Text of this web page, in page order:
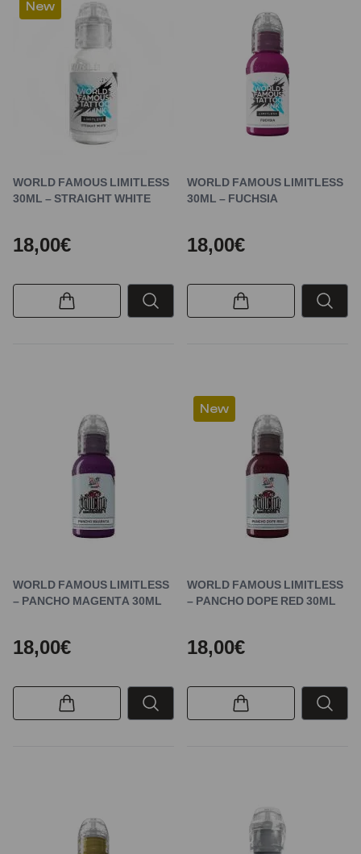
New
WORLD FAMOUS LIMITLESS
30ML – STRAIGHT WHITE
18,00€
WORLD FAMOUS LIMITLESS
30ML – FUCHSIA
18,00€
WORLD FAMOUS LIMITLESS
– PANCHO MAGENTA 30ML
18,00€
New
WORLD FAMOUS LIMITLESS
– PANCHO DOPE RED 30ML
18,00€